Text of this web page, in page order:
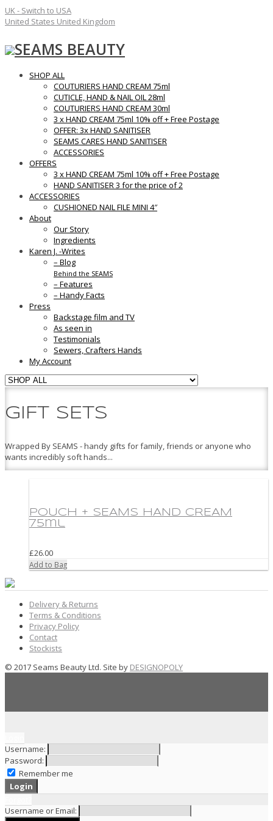
UK - Switch to USA
United States United Kingdom
SEAMS BEAUTY
SHOP ALL
COUTURIERS HAND CREAM 75ml
CUTICLE, HAND & NAIL OIL 28ml
COUTURIERS HAND CREAM 30ml
3 x HAND CREAM 75ml 10% off + Free Postage
OFFER: 3x HAND SANITISER
SEAMS CARES HAND SANITISER
ACCESSORIES
OFFERS
3 x HAND CREAM 75ml 10% off + Free Postage
HAND SANITISER 3 for the price of 2
ACCESSORIES
CUSHIONED NAIL FILE MINI 4″
About
Our Story
Ingredients
Karen J. -Writes
– Blog
Behind the SEAMS
– Features
– Handy Facts
Press
Backstage film and TV
As seen in
Testimonials
Sewers, Crafters Hands
My Account
GIFT SETS
Wrapped By SEAMS - handy gifts for family, friends or anyone who
wants incredibly soft hands...
POUCH + SEAMS HAND CREAM
75ml
£26.00
Add to Bag
Delivery & Returns
Terms & Conditions
Privacy Policy
Contact
Stockists
© 2017 Seams Beauty Ltd. Site by DESIGNOPOLY
Username:
Password:
Remember me
Username or Email: